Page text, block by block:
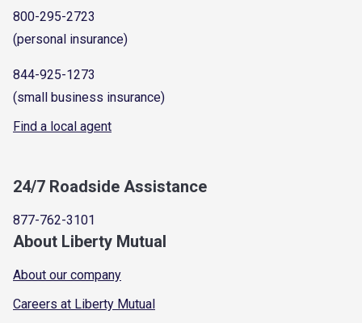
800-295-2723
(personal insurance)
844-925-1273
(small business insurance)
Find a local agent
24/7 Roadside Assistance
877-762-3101
About Liberty Mutual
About our company
Careers at Liberty Mutual